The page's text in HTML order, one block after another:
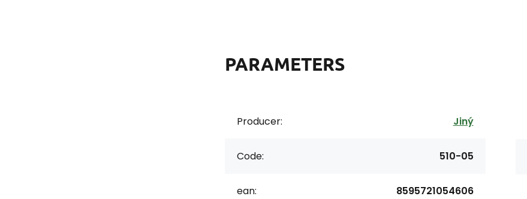
PARAMETERS
Producer: Jiný
Code: 510-05
ean: 8595721054606